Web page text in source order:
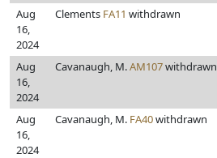
Aug
16,
2024
Clements FA11 withdrawn
Aug
16,
2024
Cavanaugh, M.AM107withdrawn
Aug
16,
2024
Cavanaugh, M. FA40withdrawn